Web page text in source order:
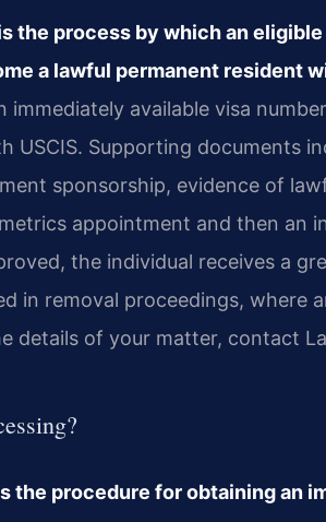
the process by which an
a lawful permanent resident
immediately available visa
USCIS. Supporting documents
sponsorship, evidence of
appointment and then an
the individual receives a
in removal proceedings, where
details of your matter, contact
the procedure for obtaining an